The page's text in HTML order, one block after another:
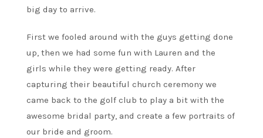
big day to arrive.
First we fooled around with the guys getting done
up, then we had some fun with Lauren and the
girls while they were getting ready. After
capturing their beautiful church ceremony we
came back to the golf club to play a bit with the
awesome bridal party, and create a few portraits of
our bride and groom.